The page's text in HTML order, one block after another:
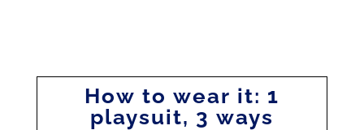
How to wear it: 1
playsuit, 3 ways